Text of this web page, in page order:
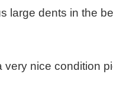
large dents in the
nice condition